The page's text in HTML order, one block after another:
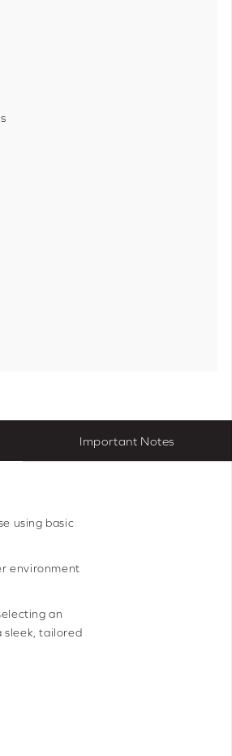
Important Notes
using basic
environment
an
sleek, tailored